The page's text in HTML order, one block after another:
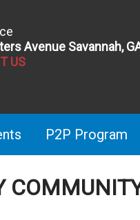
Avenue Savannah,
US
P2P Program